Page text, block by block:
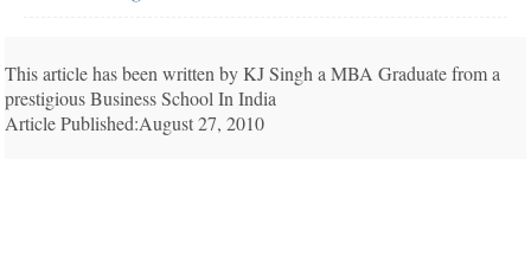
This article has been written by KJ Singh a MBA Graduate from a
prestigious Business School In India
Article Published:August 27, 2010